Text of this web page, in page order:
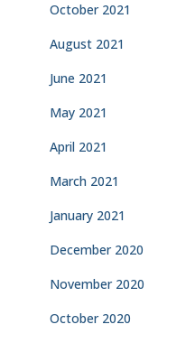
October 2021
August 2021
June 2021
May 2021
April 2021
March 2021
January 2021
December 2020
November 2020
October 2020